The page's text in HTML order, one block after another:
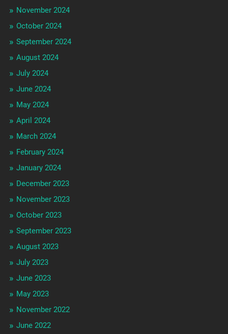
November 2024
October 2024
September 2024
August 2024
July 2024
June 2024
May 2024
April 2024
March 2024
February 2024
January 2024
December 2023
November 2023
October 2023
September 2023
August 2023
July 2023
June 2023
May 2023
November 2022
June 2022